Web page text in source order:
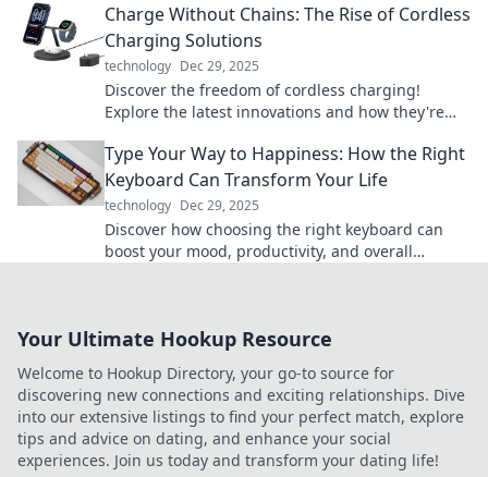
Charge Without Chains: The Rise of Cordless
Charging Solutions
technology Dec 29, 2025
Discover the freedom of cordless charging!
Explore the latest innovations and how they're
Type Your Way to Happiness: How the Right
Keyboard Can Transform Your Life
technology Dec 29, 2025
Discover how choosing the right keyboard can
boost your mood, productivity, and overall
Your Ultimate Hookup Resource
Welcome to Hookup Directory, your go-to source for
discovering new connections and exciting relationships. Dive
into our extensive listings to find your perfect match, explore
tips and advice on dating, and enhance your social
experiences. Join us today and transform your dating life!